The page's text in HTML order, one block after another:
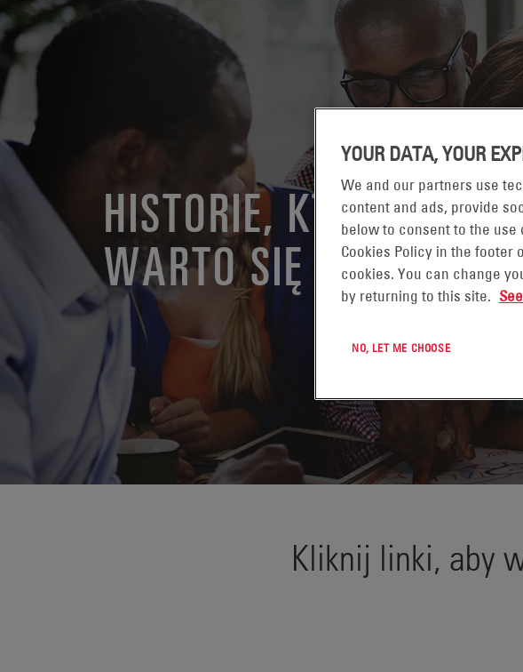
HISTORIE, KTÓRYMI
WARTO SIĘ PODZIELIĆ
Kliknij linki, aby
YOUR DATA, YOUR
We and our partners use
content and ads, provide
below to consent to the
Cookies Policy in the footer
cookies. You can change
by returning to this site.
NO, LET ME CHOOSE